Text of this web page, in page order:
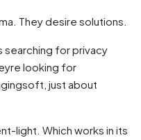
They desire solutions.
searching for privacy
looking for
just about
light. Which works in its